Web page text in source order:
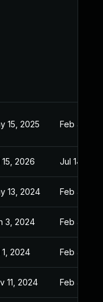
15, 2025 Feb 4, 2024
15, 2026 Jul 14, 2026
13, 2024 Feb 4, 2024
3, 2024 Feb 4, 2024
1, 2024 Feb 4, 2024
11, 2024 Feb 4, 2024